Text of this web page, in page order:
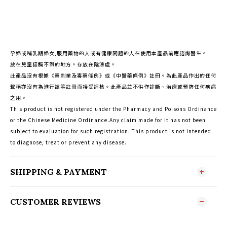
孕婦或哺乳期婦女,服用藥物的人或有健康問題的人在使用本產品前應諮詢醫生。
放在兒童接觸不到的地方。存放在陰涼處。
此產品沒有根據《藥劑業及毒藥條例》或《中醫藥條例》註冊。為此產品作出的任何
聲稱亦沒有為進行該等註冊而接受評核。此產品並不供作診斷、治療或預防任何疾病
之用。
This product is not registered under the Pharmacy and Poisons Ordinance
or the Chinese Medicine Ordinance.Any claim made for it has not been
subject to evaluation for such registration. This product is not intended
to diagnose, treat or prevent any disease.
SHIPPING & PAYMENT
CUSTOMER REVIEWS